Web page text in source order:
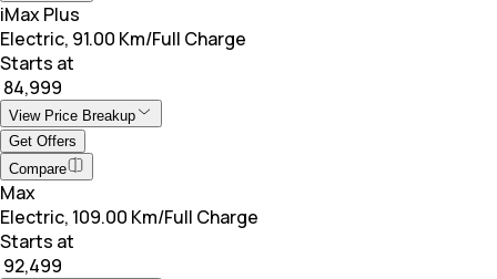
iMax Plus
Electric, 91.00 Km/Full Charge
Starts at
₹ 84,999
View Price Breakup
Get Offers
Compare
Max
Electric, 109.00 Km/Full Charge
Starts at
₹ 92,499